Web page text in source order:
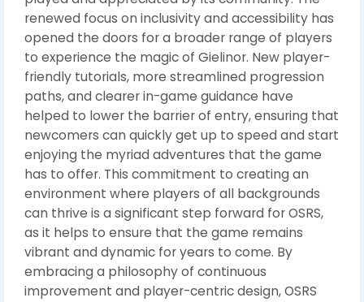
renewed focus on inclusivity and accessibility has
opened the doors for a broader range of players
to experience the magic of Gielinor. New player-
friendly tutorials, more streamlined progression
paths, and clearer in-game guidance have
helped to lower the barrier of entry, ensuring that
newcomers can quickly get up to speed and start
enjoying the myriad adventures that the game
has to offer. This commitment to creating an
environment where players of all backgrounds
can thrive is a significant step forward for OSRS,
as it helps to ensure that the game remains
vibrant and dynamic for years to come. By
embracing a philosophy of continuous
improvement and player-centric design, OSRS